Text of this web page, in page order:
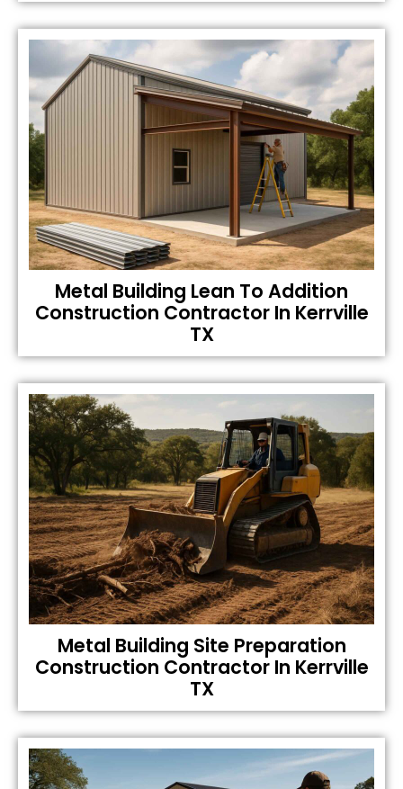
Metal Building Lean To Addition
Construction Contractor In Kerrville
TX
Metal Building Site Preparation
Construction Contractor In Kerrville
TX